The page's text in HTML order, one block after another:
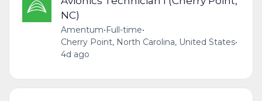
NC)
Amentum•Full-time•
Cherry Point, North Carolina, United States•
4d ago